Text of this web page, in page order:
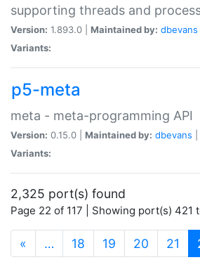
supporting threads and
Version: 1.893.0 | Maintained by: dbevans
Variants:
p5-meta
meta - meta-programming API
Version: 0.15.0 | Maintained by: dbevans
Variants:
2,325 port(s) found
Page 22 of 117 | Showing port(s) 421
« … 18 19 20 21